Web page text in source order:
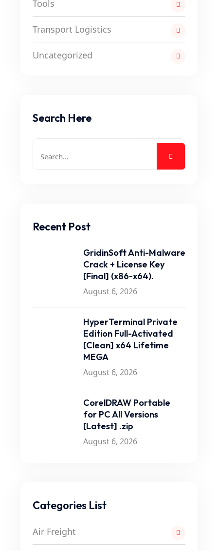
Tools
Transport Logistics
Uncategorized
Search Here
Recent Post
GridinSoft Anti-Malware
Crack + License Key
[Final] (x86-x64).
August 6, 2026
HyperTerminal Private
Edition Full-Activated
[Clean] x64 Lifetime
MEGA
August 6, 2026
CorelDRAW Portable
for PC All Versions
[Latest] .zip
August 6, 2026
Categories List
Air Freight